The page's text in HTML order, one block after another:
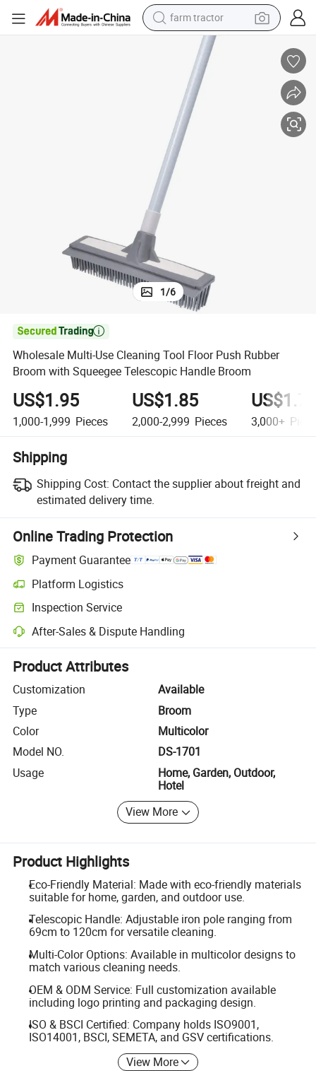
farm tractor
dirt bike
crawler excavator
man watch
human hair wig
wheel loader
living room sofa
Wholesale Multi-Use Cleaning Tool Floor Push Rubber Broom with
1/6

Wholesale Multi-Use Cleaning Tool Floor Push Rubber
Broom with Squeegee Telescopic Handle Broom
US$1.95
1,000-1,999 Pieces
US$1.85
2,000-2,999 Pieces 3,000+
Shipping
Shipping Cost: Contact the supplier about freight and
estimated delivery time.
Online Trading Protection
Payment Guarantee
Platform Logistics
Clearer shipment tracking with platform-supported logistics.
Inspection Service
Optional pre-shipment inspection for quality and quantity checks.
After-Sales & Dispute Handling
Platform-assisted dispute resolution, including refunds or returns
Product Attributes
Customization
Available
Type
Broom
Color
Multicolor
Model NO.
DS-1701
Usage
Home, Garden, Outdoor,
Hotel
View More
Product Highlights
Eco-Friendly Material: Made with eco-friendly materials
suitable for home, garden, and outdoor use.
Telescopic Handle: Adjustable iron pole ranging from
69cm to 120cm for versatile cleaning.
Multi-Color Options: Available in multicolor designs to
match various cleaning needs.
OEM & ODM Service: Full customization available
including logo printing and packaging design.
ISO & BSCI Certified: Company holds ISO9001,
ISO14001, BSCI, SEMETA, and GSV certifications.
View More